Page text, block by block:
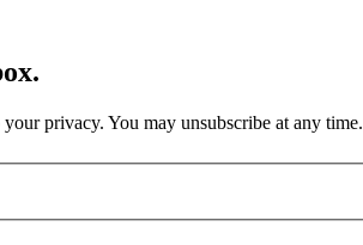
privacy. You may unsubscribe at any time.